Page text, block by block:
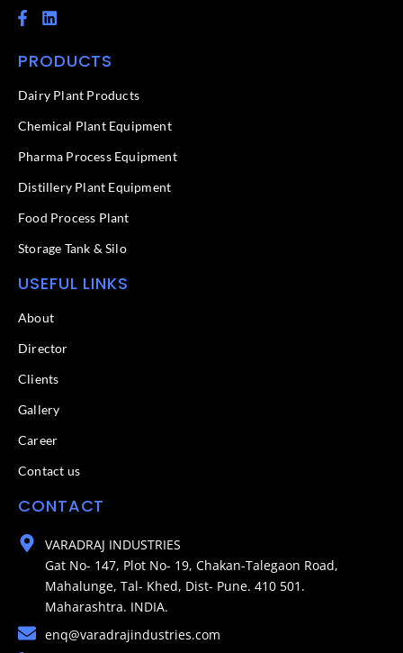
F
a
e
o
k
f
L
i
k
d
n
PRODUCTS
Dairy Plant Products
Chemical Plant Equipment
Pharma Process Equipment
Distillery Plant Equipment
Food Process Plant​
Storage Tank & Silo
USEFUL LINKS
About
Director
Clients
Gallery
Career
Contact us
CONTACT
VARADRAJ INDUSTRIES
Gat No- 147, Plot No- 19, Chakan-Talegaon Road,
Mahalunge, Tal- Khed, Dist- Pune. 410 501.
Maharashtra. INDIA.
enq@varadrajindustries.com